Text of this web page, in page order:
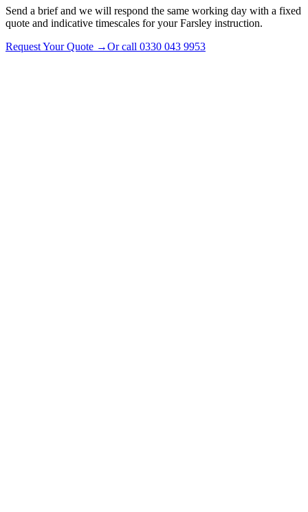
Send a brief and we will respond the same working day with a fixed
quote and indicative timescales for your Farsley instruction.
Request Your Quote →Or call 0330 043 9953